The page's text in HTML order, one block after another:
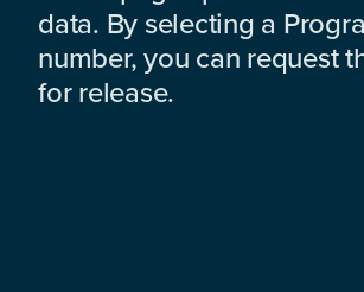
data. By selecting a
number, you can request
for release.